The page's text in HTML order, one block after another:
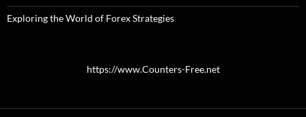
Exploring the World of Forex Strategies
https://www.Counters-Free.net